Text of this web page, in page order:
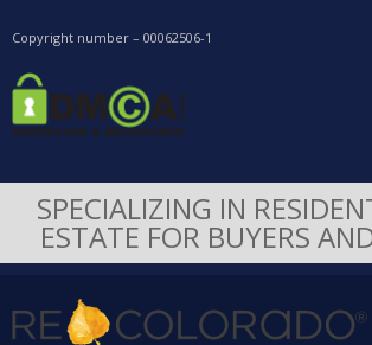
Copyright number – 00062506-1
SPECIALIZING IN
ESTATE FOR BUYERS